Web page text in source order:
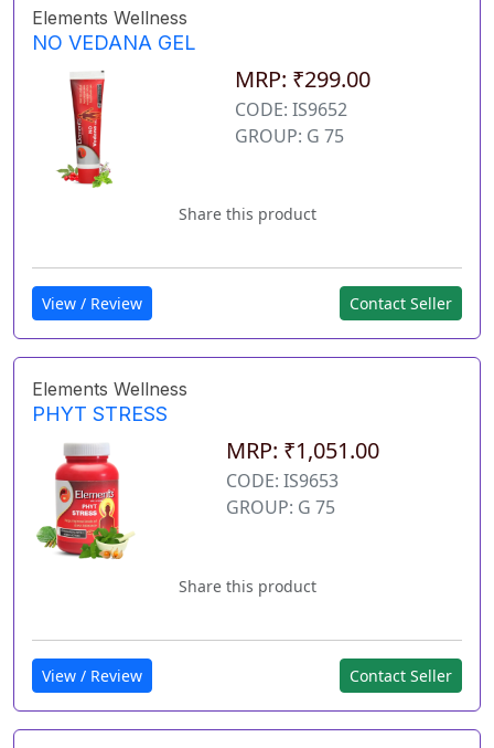
Elements Wellness
NO VEDANA GEL
MRP: ₹299.00
CODE: IS9652
GROUP: G 75
Share this product
View / Review Contact Seller
Elements Wellness
PHYT STRESS
MRP: ₹1,051.00
CODE: IS9653
GROUP: G 75
Share this product
View / Review Contact Seller